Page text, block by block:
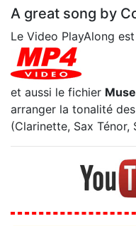
A great song by
Le Video PlayAlong
et aussi le fichier
arranger la tonalité
(Clarinette, Sax Ténor,